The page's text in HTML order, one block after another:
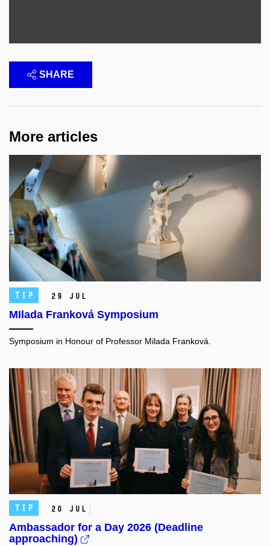
SHARE
More articles
TIP 29 Jul
MIlada Franková Symposium
Symposium in Honour of Professor Milada Franková.
TIP 20 Jul
Ambassador for a Day 2026 (Deadline
approaching)